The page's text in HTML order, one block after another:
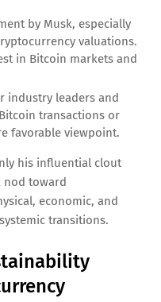
by Musk, especially
valuations.
in Bitcoin markets and
industry leaders and
transactions or
favorable viewpoint.
his influential clout
nod toward
economic, and
transitions.